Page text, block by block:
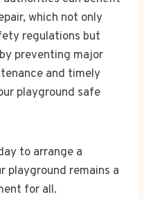
which not only
regulations but
preventing major
and timely
playground safe
to arrange a
playground remains a
for all.